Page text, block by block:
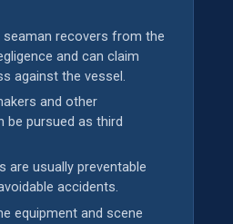
recovers from the
and can claim
against the vessel.
and other
be pursued as third
are usually preventable
accidents.
equipment and scene